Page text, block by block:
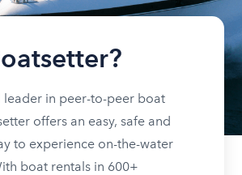
leader in peer-to-peer boat
offers an easy, safe and
to experience on-the-water
boat rentals in 600+